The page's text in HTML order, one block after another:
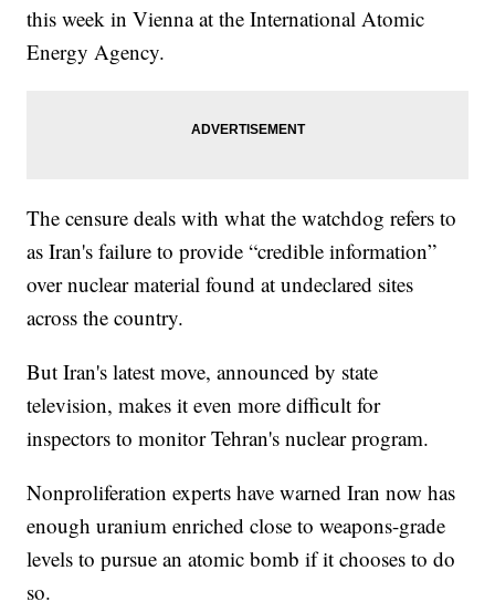
this week in Vienna at the International Atomic
Energy Agency.
The censure deals with what the watchdog refers to
as Iran's failure to provide “credible information”
over nuclear material found at undeclared sites
across the country.
But Iran's latest move, announced by state
television, makes it even more difficult for
inspectors to monitor Tehran's nuclear program.
Nonproliferation experts have warned Iran now has
enough uranium enriched close to weapons-grade
levels to pursue an atomic bomb if it chooses to do
so.